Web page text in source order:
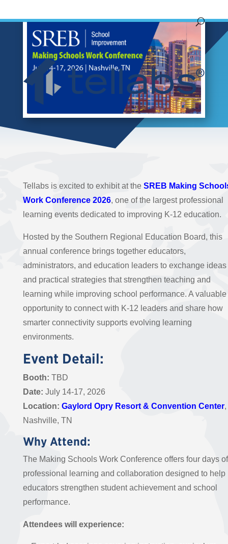
Tellabs is excited to exhibit at the SREB Making
Work Conference 2026, one of the largest professional
learning events dedicated to improving K-12 education.
Hosted by the Southern Regional Education Board, this
annual conference brings together educators,
administrators, and education leaders to exchange ideas
and practical strategies that strengthen teaching and
learning while improving school performance. A valuable
opportunity to connect with K-12 leaders and share how
smarter connectivity supports evolving learning
environments.
Event Detail:
Booth: TBD
Date: July 14-17, 2026
Location: Gaylord Opry Resort & Convention Center,
Nashville, TN
Why Attend:
The Making Schools Work Conference offers four days of
professional learning and collaboration designed to help
educators strengthen student achievement and school
performance.
Attendees will experience: